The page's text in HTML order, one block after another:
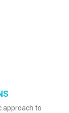
approach to